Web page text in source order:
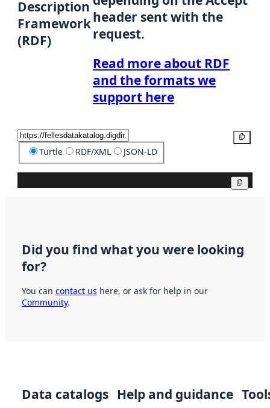
Description
Framework
(RDF)
header sent with the
request.
Read more about RDF
and the formats we
support here
Turtle RDF/XML JSON-LD
Did you find what you were looking
for?
You can contact us here, or ask for help in our
Community.
Data catalogs Help and guidance